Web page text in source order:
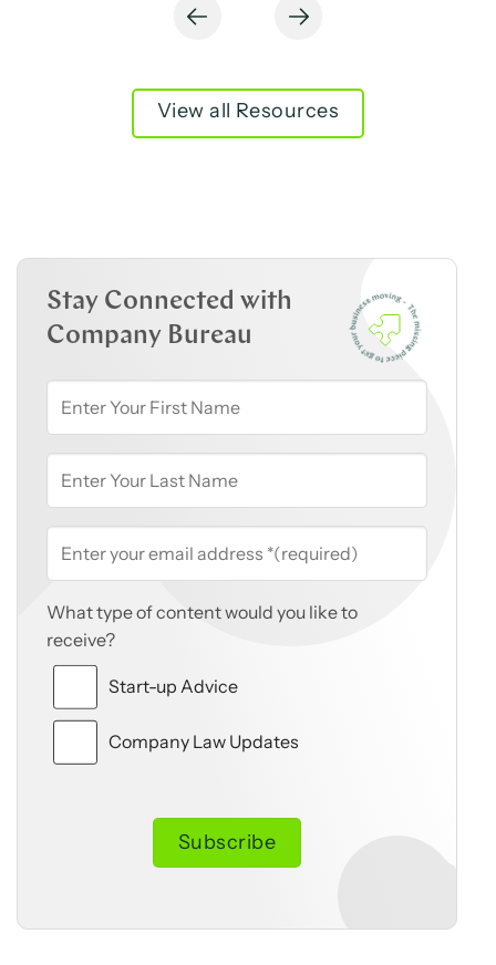
View all Resources
Stay Connected with
Company Bureau
What type of content would you like to
receive?
Start-up Advice
Company Law Updates